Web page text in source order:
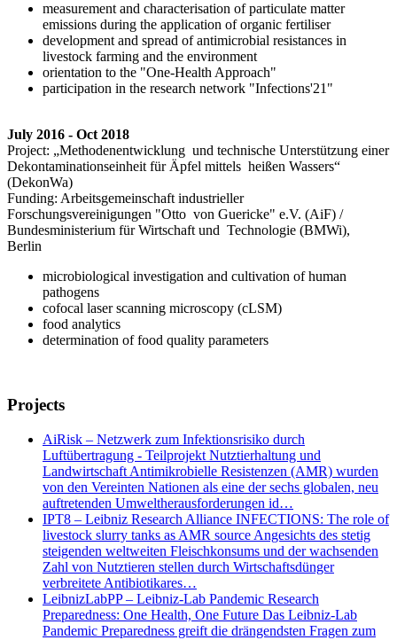
measurement and characterisation of particulate matter
emissions during the application of organic fertiliser
development and spread of antimicrobial resistances in
livestock farming and the environment
orientation to the "One-Health Approach"
participation in the research network "Infections'21"
July 2016 - Oct 2018
Project: „Methodenentwicklung und technische Unterstützung einer
Dekontaminationseinheit für Äpfel mittels heißen Wassers“
(DekonWa)
Funding: Arbeitsgemeinschaft industrieller
Forschungsvereinigungen "Otto von Guericke" e.V. (AiF) /
Bundesministerium für Wirtschaft und Technologie (BMWi),
Berlin
microbiological investigation and cultivation of human
pathogens
cofocal laser scanning microscopy (cLSM)
food analytics
determination of food quality parameters
Projects
AiRisk – Netzwerk zum Infektionsrisiko durch
Luftübertragung - Teilprojekt Nutztierhaltung und
Landwirtschaft Antimikrobielle Resistenzen (AMR) wurden
von den Vereinten Nationen als eine der sechs globalen, neu
auftretenden Umweltherausforderungen id…
IPT8 – Leibniz Research Alliance INFECTIONS: The role of
livestock slurry tanks as AMR source Angesichts des stetig
steigenden weltweiten Fleischkonsums und der wachsenden
Zahl von Nutztieren stellen durch Wirtschaftsdünger
verbreitete Antibiotikares…
LeibnizLabPP – Leibniz-Lab Pandemic Research
Preparedness: One Health, One Future Das Leibniz-Lab
Pandemic Preparedness greift die drängendsten Fragen zum